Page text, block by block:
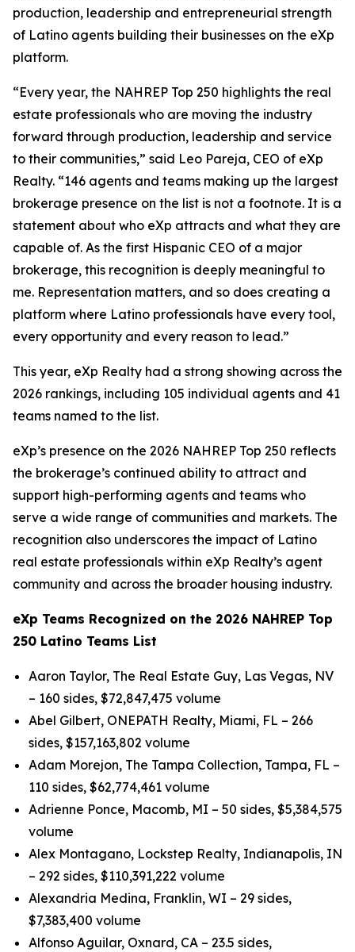
production, leadership and entrepreneurial strength
of Latino agents building their businesses on the eXp
platform.
“Every year, the NAHREP Top 250 highlights the real
estate professionals who are moving the industry
forward through production, leadership and service
to their communities,” said Leo Pareja, CEO of eXp
Realty. “146 agents and teams making up the largest
brokerage presence on the list is not a footnote. It is a
statement about who eXp attracts and what they are
capable of. As the first Hispanic CEO of a major
brokerage, this recognition is deeply meaningful to
me. Representation matters, and so does creating a
platform where Latino professionals have every tool,
every opportunity and every reason to lead.”
This year, eXp Realty had a strong showing across the
2026 rankings, including 105 individual agents and 41
teams named to the list.
eXp’s presence on the 2026 NAHREP Top 250 reflects
the brokerage’s continued ability to attract and
support high-performing agents and teams who
serve a wide range of communities and markets. The
recognition also underscores the impact of Latino
real estate professionals within eXp Realty’s agent
community and across the broader housing industry.
eXp Teams Recognized on the 2026 NAHREP Top
250 Latino Teams List
Aaron Taylor, The Real Estate Guy, Las Vegas, NV
– 160 sides, $72,847,475 volume
Abel Gilbert, ONEPATH Realty, Miami, FL – 266
sides, $157,163,802 volume
Adam Morejon, The Tampa Collection, Tampa, FL –
110 sides, $62,774,461 volume
Adrienne Ponce, Macomb, MI – 50 sides, $5,384,575
volume
Alex Montagano, Lockstep Realty, Indianapolis, IN
– 292 sides, $110,391,222 volume
Alexandria Medina, Franklin, WI – 29 sides,
$7,383,400 volume
Alfonso Aguilar, Oxnard, CA – 23.5 sides,